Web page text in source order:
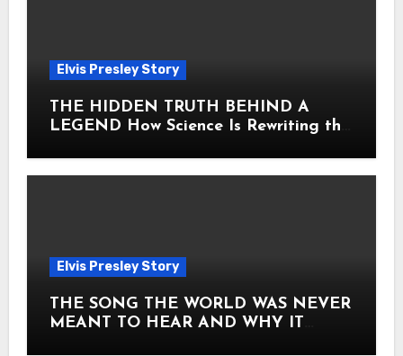
Elvis Presley Story
THE HIDDEN TRUTH BEHIND A
LEGEND How Science Is Rewriting the
Elvis Presley Story
THE SONG THE WORLD WAS NEVER
MEANT TO HEAR AND WHY IT